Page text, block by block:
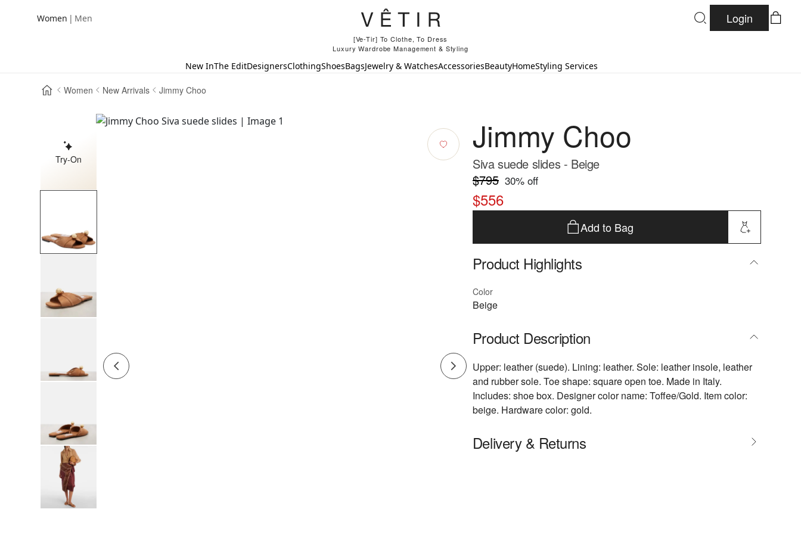
Women | Men
[Ve-Tir] To Clothe, To Dress
Luxury Wardrobe Management & Styling
Login
New InThe EditDesignersClothingShoesBagsJewelry & WatchesAccessoriesBeautyHomeStyling Services
Women New Arrivals Jimmy Choo
Try-On
Jimmy Choo
Siva suede slides - Beige
$795 30% off
$556
Add to Bag
Product Highlights
Color
Beige
Product Description
Upper: leather (suede). Lining: leather. Sole: leather insole, leather
and rubber sole. Toe shape: square open toe. Made in Italy.
Includes: shoe box. Designer color name: Toffee/Gold. Item color:
beige. Hardware color: gold.
Delivery & Returns